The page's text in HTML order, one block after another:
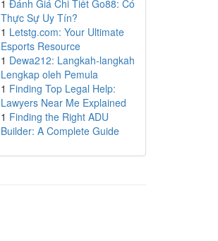
1 Đánh Giá Chi Tiết Go88: Có
Thực Sự Uy Tín?
1 Letstg.com: Your Ultimate
Esports Resource
1 Dewa212: Langkah-langkah
Lengkap oleh Pemula
1 Finding Top Legal Help:
Lawyers Near Me Explained
1 Finding the Right ADU
Builder: A Complete Guide